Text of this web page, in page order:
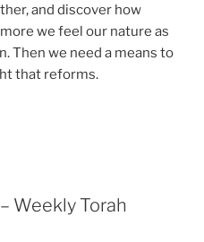
and discover how
we feel our nature as
Then we need a means to
that reforms.
Weekly Torah